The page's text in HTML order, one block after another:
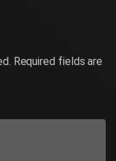
Required fields are